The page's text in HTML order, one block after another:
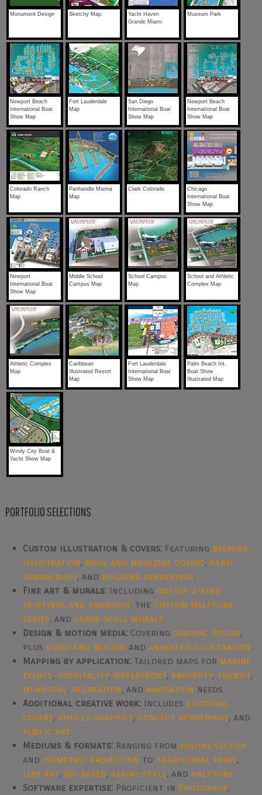
Monument Design Sketchy Map
Yacht Haven
Grande Miami
Museum Park
Newport Beach
International Boat
Show Map
Fort Lauderdale
Map
San Diego
International Boat
Show Map
Newport Beach
International Boat
Show Map
Colorado Ranch
Map
Panhandle Marina
Map
Clark Colorado
Chicago
International Boat
Show Map
Newport
International Boat
Show Map
Middle School
Campus Map
School Campus
Map
School and Athletic
Complex Map
Athletic Complex
Map
Caribbean
Illustrated Resort
Map
Fort Lauderdale
International Boat
Show Map
Palm Beach Int.
Boat Show
Illustrated Map
Windy City Boat &
Yacht Show Map
PORTFOLIO SELECTIONS
Custom illustration & covers: Featuring bespoke
illustration, book and magazine covers, hand-
drawn maps, and building renderings.
Fine art & murals: Includingone-of-a-kind
paintings and drawings, theCustom Halftone
Series, and large-scale murals.
Design & motion media: Coveringgraphic design,
plusvideo and motion andanimated illustration.
Mapping by application: Tailored maps for marine
events, hospitality,waterfront, property, transit,
municipal, recreation, and navigation needs.
Additional creative work: Includes editorial
covers,vehicle graphics,concept renderings, and
public art.
Mediums & formats: Ranging from digital vector
and isometric projection to traditional paint,
line art,GIS-based,aerial-style, and halftone.
Software expertise: Proficient in Photoshop,